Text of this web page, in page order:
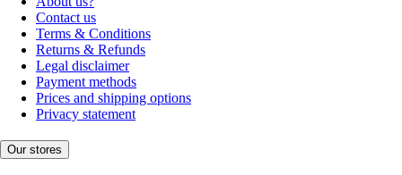
Contact us
Terms & Conditions
Returns & Refunds
Legal disclaimer
Payment methods
Prices and shipping options
Privacy statement
Our stores